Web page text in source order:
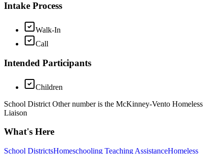
Intake Process
Walk-In
Call
Intended Participants
Children
School District Other number is the McKinney-Vento Homeless
Liaison
What's Here
School DistrictsHomeschooling Teaching AssistanceHomeless